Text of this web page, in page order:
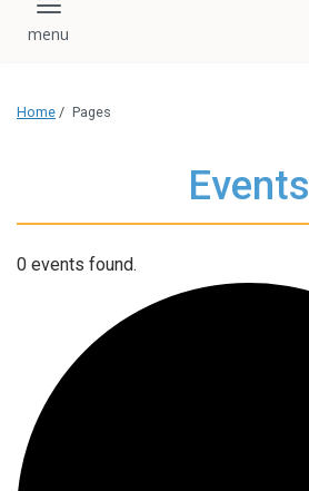
Toggle navigation
Home / Pages
Events
0 events found.